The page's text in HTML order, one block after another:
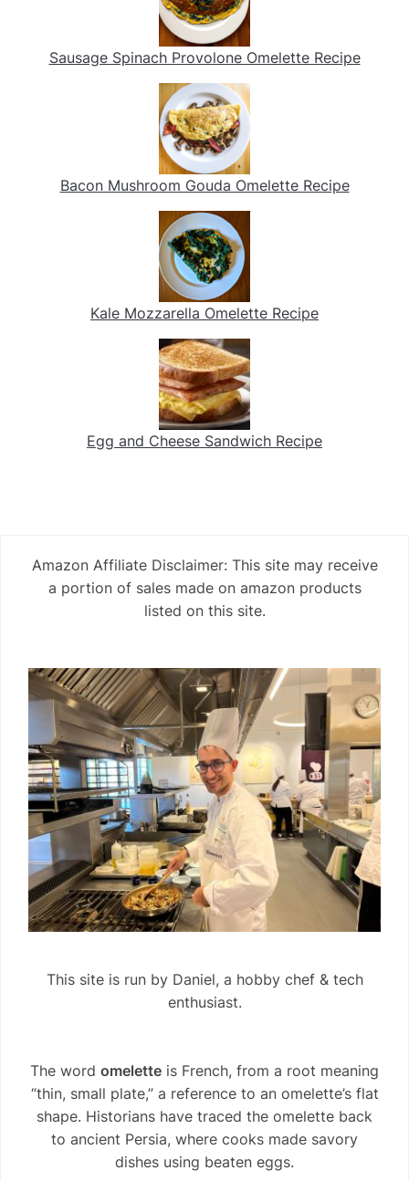
Sausage Spinach Provolone Omelette Recipe
Bacon Mushroom Gouda Omelette Recipe
Kale Mozzarella Omelette Recipe
Egg and Cheese Sandwich Recipe
Amazon Affiliate Disclaimer: This site may receive
a portion of sales made on amazon products
listed on this site.
This site is run by Daniel, a hobby chef & tech
enthusiast.
The word omelette is French, from a root meaning
“thin, small plate,” a reference to an omelette’s flat
shape. Historians have traced the omelette back
to ancient Persia, where cooks made savory
dishes using beaten eggs.